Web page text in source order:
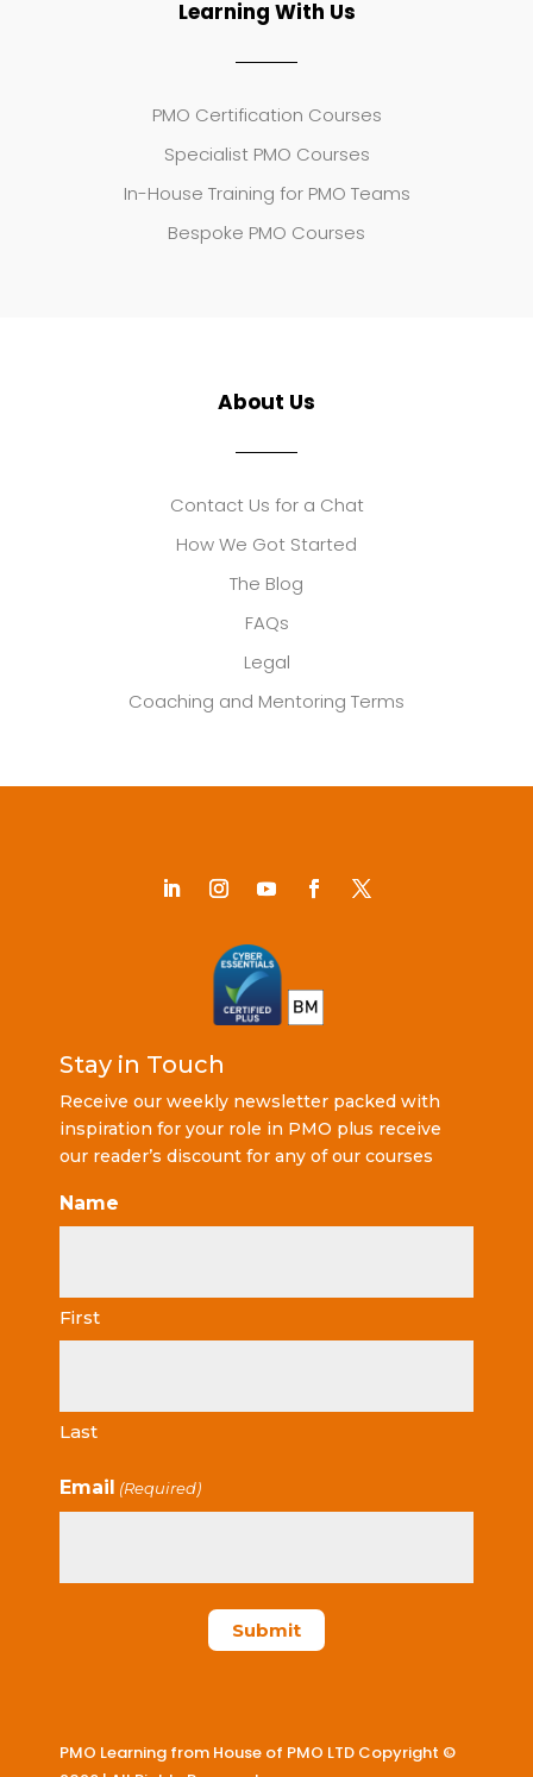
Learning With Us
PMO Certification Courses
Specialist PMO Courses
In-House Training for PMO Teams
Bespoke PMO Courses
About Us
Contact Us for a Chat
How We Got Started
The Blog
FAQs
Legal
Coaching and Mentoring Terms
Stay in Touch
Receive our weekly newsletter packed with
inspiration for your role in PMO plus receive
our reader’s discount for any of our courses
Name
First
Last
Email (Required)
PMO Learning from House of PMO LTD Copyright ©